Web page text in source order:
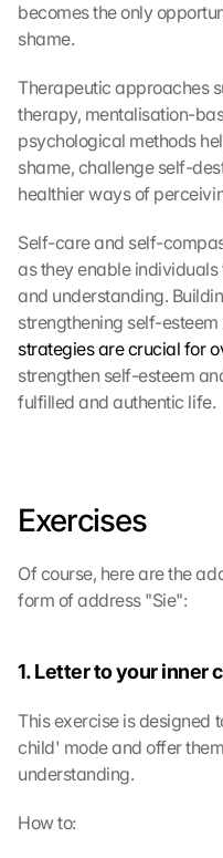
becomes the only
shame.
Therapeutic approaches
therapy, mentalisation-
psychological methods
shame, challenge self-
healthier ways of
Self-care and self-
as they enable
and understanding.
strengthening self-esteem
strategies are crucial for
strengthen self-esteem
fulfilled and authentic life.
Exercises
Of course, here are the
form of address "Sie":
1. Letter to your inner
This exercise is designed
child' mode and offer
understanding.
How to: